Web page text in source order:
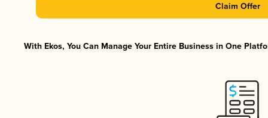
Claim Offer
With Ekos, You Can Manage Your Entire Business in One